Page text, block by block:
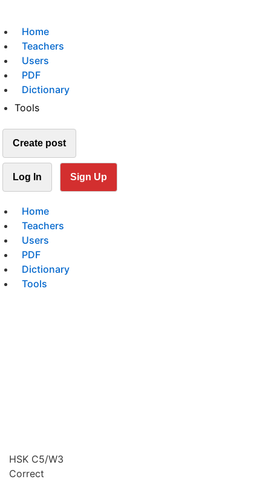
Home
Teachers
Users
PDF
Dictionary
Tools
Create post
Log In Sign Up
Home
Teachers
Users
PDF
Dictionary
Tools
HSK C5/W3
Correct